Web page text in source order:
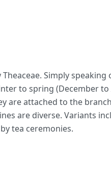
Simply speaking
to spring (December to
are attached to the
are diverse. Variants
tea ceremonies.